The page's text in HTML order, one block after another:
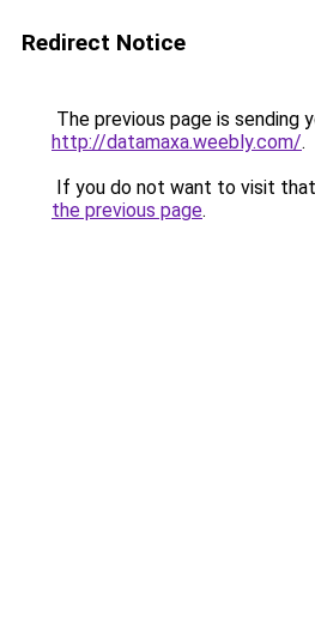
Redirect Notice
The previous page is sending
http://datamaxa.weebly.com/.
If you do not want to visit
the previous page.